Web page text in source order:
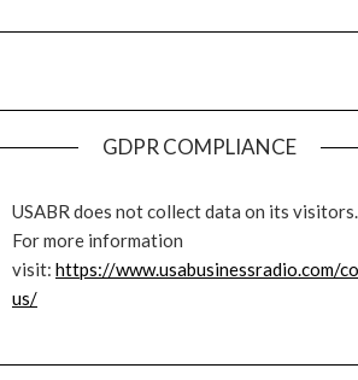
GDPR COMPLIANCE
USABR does not collect data on its visitors.
For more information
visit: https://www.usabusinessradio.com/
us/